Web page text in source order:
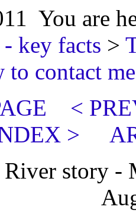
You are
key facts >
to contact me
<
>
story -